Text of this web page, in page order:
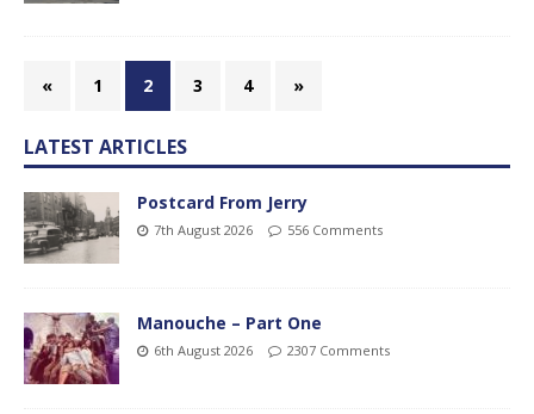
« 1 2 3 4 »
LATEST ARTICLES
Postcard From Jerry
7th August 2026 556 Comments
Manouche – Part One
6th August 2026 2307 Comments